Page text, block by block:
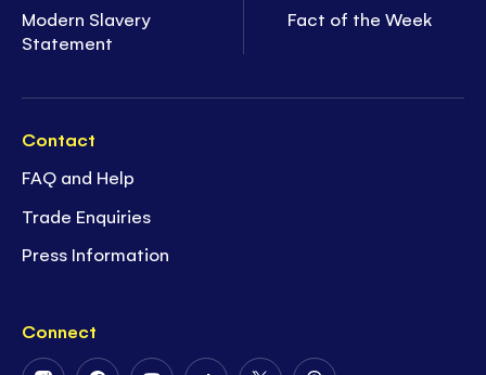
Modern Slavery
Statement
Fact of the Week
Contact
FAQ and Help
Trade Enquiries
Press Information
Connect